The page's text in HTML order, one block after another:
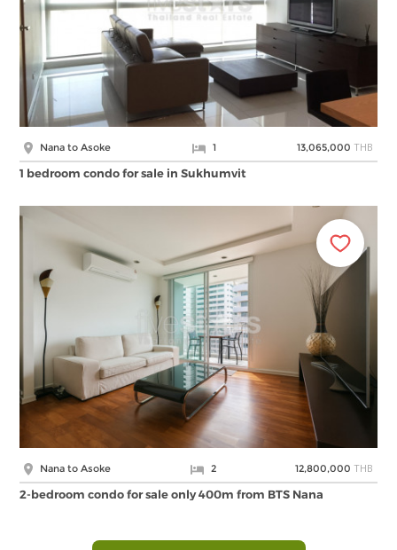
Nana to Asoke 1 13,065,000 THB
1 bedroom condo for sale in Sukhumvit
Nana to Asoke 2 12,800,000 THB
2-bedroom condo for sale only 400m from BTS Nana